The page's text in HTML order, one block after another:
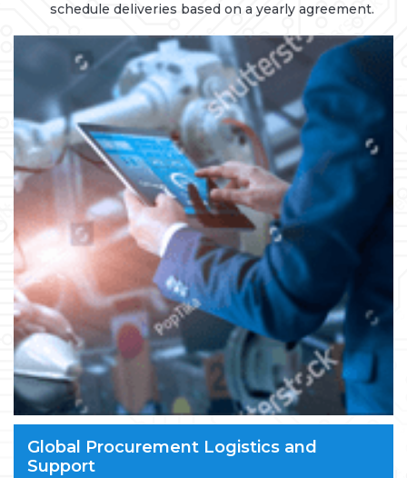
Global Procurement Logistics and
Support
schedule deliveries based on a yearly agreement.